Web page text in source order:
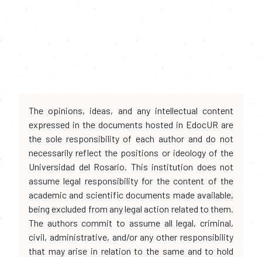
The opinions, ideas, and any intellectual content
expressed in the documents hosted in EdocUR are
the sole responsibility of each author and do not
necessarily reflect the positions or ideology of the
Universidad del Rosario. This institution does not
assume legal responsibility for the content of the
academic and scientific documents made available,
being excluded from any legal action related to them.
The authors commit to assume all legal, criminal,
civil, administrative, and/or any other responsibility
that may arise in relation to the same and to hold